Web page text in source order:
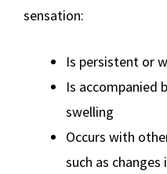
sensation:
Is persistent or
Is accompanied
swelling
Occurs with
such as